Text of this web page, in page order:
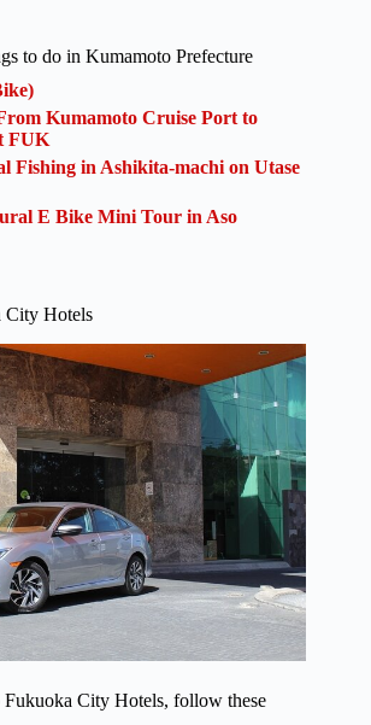
to do in Kumamoto Prefecture
Kumamoto Cruise Port to
FUK
Fishing in Ashikita-machi on Utase
E Bike Mini Tour in Aso
City Hotels
Fukuoka City Hotels, follow these